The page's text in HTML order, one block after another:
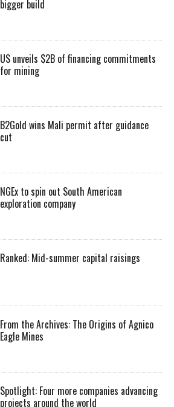
bigger build
US unveils $2B of financing commitments
for mining
B2Gold wins Mali permit after guidance
cut
NGEx to spin out South American
exploration company
Ranked: Mid-summer capital raisings
From the Archives: The Origins of Agnico
Eagle Mines
Spotlight: Four more companies advancing
projects around the world